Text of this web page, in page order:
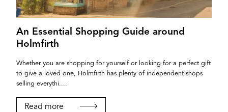
An Essential Shopping Guide around
Holmfirth
Whether you are shopping for yourself or looking for a perfect gift
to give a loved one, Holmfirth has plenty of independent shops
selling everythi....
Read more